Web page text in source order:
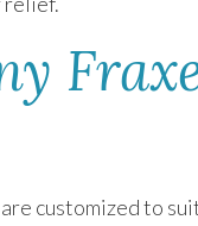
customized to